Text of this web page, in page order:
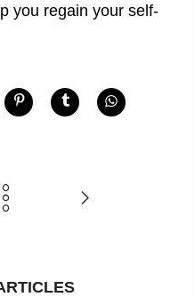
you regain your self-